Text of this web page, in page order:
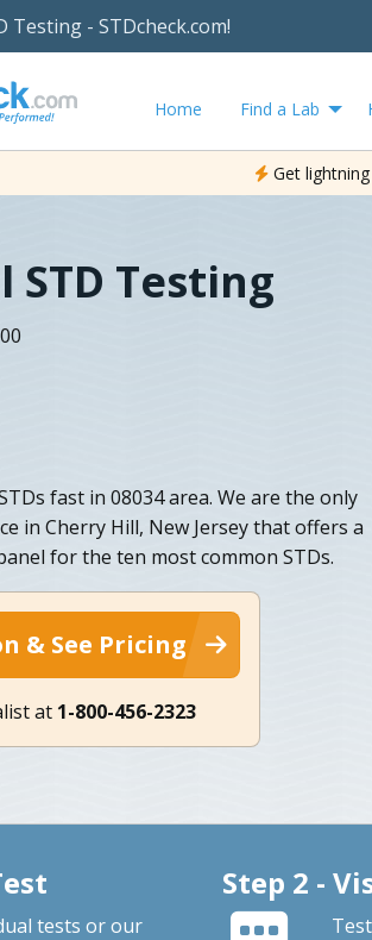
Testing - STDcheck.com!
Home Find a Lab
Get
STD Testing
fast in 08034 area. We are the only
in Cherry Hill, New Jersey that offers a
for the ten most common STDs.
& See Pricing
at 1-800-456-2323
tests or our
Step 2 -